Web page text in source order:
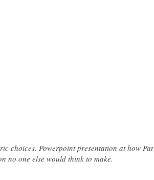
choices. Powerpoint presentation at how Pat
no one else would think to make.